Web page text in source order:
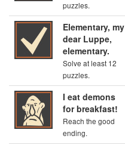
puzzles.
Elementary, my
dear Luppe,
elementary.
Solve at least 12
puzzles.
I eat demons
for breakfast!
Reach the good
ending.